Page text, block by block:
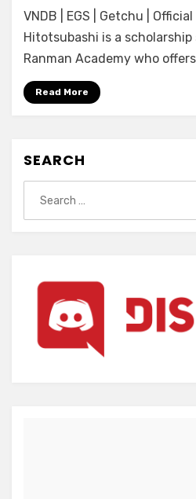
VNDB | EGS | Getchu |
Hitotsubashi is a
Ranman Academy who
Read More
SEARCH
for: